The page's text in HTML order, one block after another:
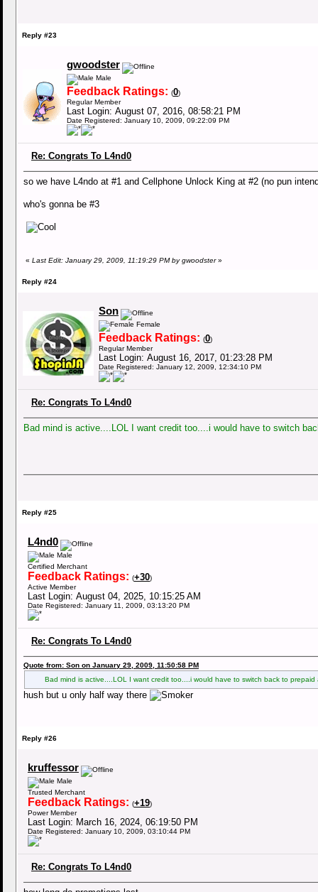
Reply #23
gwoodster
Male
Feedback Ratings: (0)
Regular Member
Last Login: August 07, 2016, 08:58:21 PM
Date Registered: January 10, 2009, 09:22:09 PM
Re: Congrats To L4nd0
so we have L4ndo at #1 and Cellphone Unlock King at #2 (no pun
who's gonna be #3
« Last Edit: January 29, 2009, 11:19:29 PM by gwoodster»
Reply #24
Son
Female
Feedback Ratings: (0)
Regular Member
Last Login: August 16, 2017, 01:23:28 PM
Date Registered: January 12, 2009, 12:34:10 PM
Re: Congrats To L4nd0
Bad mind is active....LOL I want credit too....i would have to switch
Reply #25
L4nd0
Male
Certified Merchant
Feedback Ratings: (+30)
Active Member
Last Login: August 04, 2025, 10:15:25 AM
Date Registered: January 11, 2009, 03:13:20 PM
Re: Congrats To L4nd0
Quote from: Son on January 29, 2009, 11:50:58 PM
Bad mind is active....LOL I want credit too....i would have to switch back to prepaid
hush but u only half way there
Reply #26
kruffessor
Male
Trusted Merchant
Feedback Ratings: (+19)
Power Member
Last Login: March 16, 2024, 06:19:50 PM
Date Registered: January 10, 2009, 03:10:44 PM
Re: Congrats To L4nd0